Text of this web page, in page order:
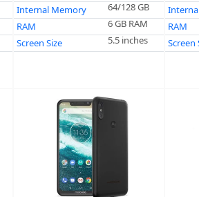
Internal Memory
64/128 GB
RAM
6 GB RAM
Screen Size
5.5 inches
RAM
Screen